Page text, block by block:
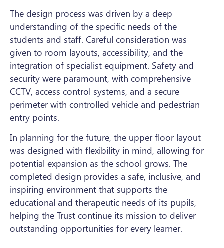
The design process was driven by a deep
understanding of the specific needs of the
students and staff. Careful consideration was
given to room layouts, accessibility, and the
integration of specialist equipment. Safety and
security were paramount, with comprehensive
CCTV, access control systems, and a secure
perimeter with controlled vehicle and pedestrian
entry points.
In planning for the future, the upper floor layout
was designed with flexibility in mind, allowing for
potential expansion as the school grows. The
completed design provides a safe, inclusive, and
inspiring environment that supports the
educational and therapeutic needs of its pupils,
helping the Trust continue its mission to deliver
outstanding opportunities for every learner.